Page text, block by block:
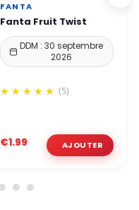
FANTA
Fanta Fruit Twist
DDM : 30 septembre
2026
(5)
€1.99